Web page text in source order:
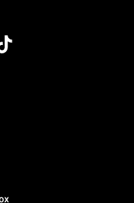
7 AM To 5 PM Pacific Time
7 AM To 5 PM Pacific